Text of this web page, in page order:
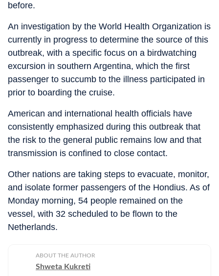
before.
An investigation by the World Health Organization is
currently in progress to determine the source of this
outbreak, with a specific focus on a birdwatching
excursion in southern Argentina, which the first
passenger to succumb to the illness participated in
prior to boarding the cruise.
American and international health officials have
consistently emphasized during this outbreak that
the risk to the general public remains low and that
transmission is confined to close contact.
Other nations are taking steps to evacuate, monitor,
and isolate former passengers of the Hondius. As of
Monday morning, 54 people remained on the
vessel, with 32 scheduled to be flown to the
Netherlands.
ABOUT THE AUTHOR
Shweta Kukreti